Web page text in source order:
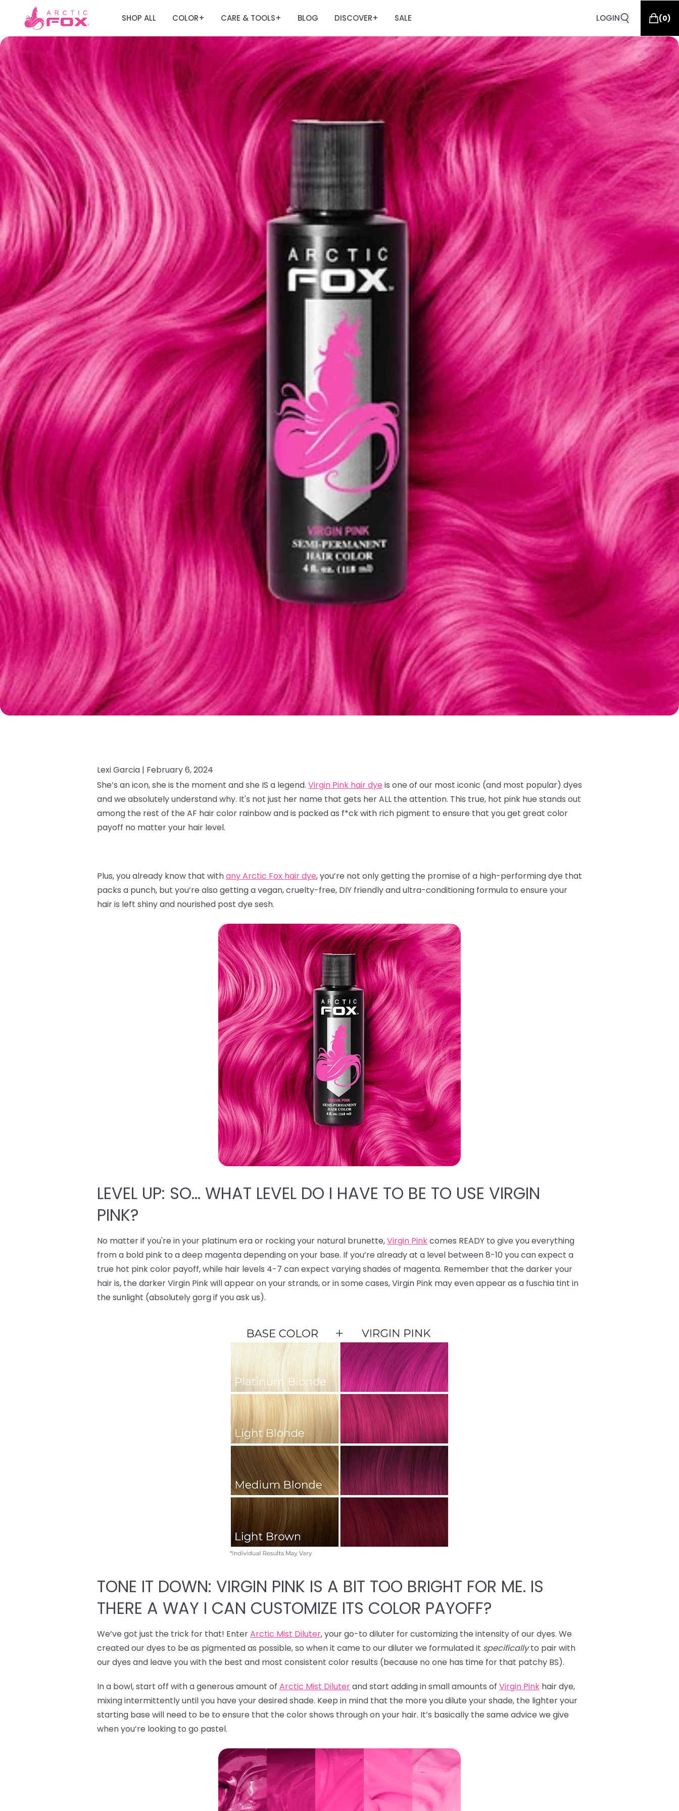
SHOP ALL COLOR+ CARE & TOOLS+ BLOG DISCOVER+ SALE LOGIN (0)
Lexi Garcia | February 6, 2024
She’s an icon, she is the moment and she IS a legend. Virgin Pink hair dye is one of our most iconic (and most popular) dyes
and we absolutely understand why. It's not just her name that gets her ALL the attention. This true, hot pink hue stands out
among the rest of the AF hair color rainbow and is packed as f*ck with rich pigment to ensure that you get great color
payoff no matter your hair level.
Plus, you already know that withany Arctic Fox hair dye, you’re not only getting the promise of a high-performing dye that
packs a punch, but you’re also getting a vegan, cruelty-free, DIY friendly and ultra-conditioning formula to ensure your
hair is left shiny and nourished post dye sesh.
LEVEL UP: SO… WHAT LEVEL DO I HAVE TO BE TO USE VIRGIN
PINK?
No matter if you're in your platinum era or rocking your natural brunette,Virgin Pinkcomes READY to give you everything
from a bold pink to a deep magenta depending on your base. If you’re already at a level between 8-10 you can expect a
true hot pink color payoff, while hair levels 4-7 can expect varying shades of magenta. Remember that the darker your
hair is, the darker Virgin Pink will appear on your strands, or in some cases, Virgin Pink may even appear as a fuschia tint in
the sunlight (absolutely gorg if you ask us).
TONE IT DOWN: VIRGIN PINK IS A BIT TOO BRIGHT FOR ME. IS
THERE A WAY I CAN CUSTOMIZE ITS COLOR PAYOFF?
We’ve got just the trick for that! EnterArctic Mist Diluter, your go-to diluter for customizing the intensity of our dyes. We
created our dyes to be as pigmented as possible, so when it came to our diluter we formulated it specificallyto pair with
our dyes and leave you with the best and most consistent color results (because no one has time for that patchy BS).
In a bowl, start off with a generous amount of Arctic Mist Diluterand start adding in small amounts of Virgin Pink hair dye,
mixing intermittently until you have your desired shade. Keep in mind that the more you dilute your shade, the lighter your
starting base will need to be to ensure that the color shows through on your hair. It’s basically the same advice we give
when you’re looking to go pastel.